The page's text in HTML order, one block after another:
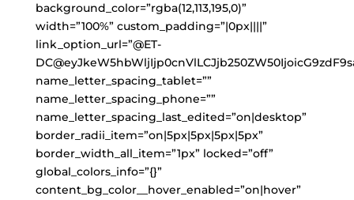
background_color=”rgba(12,113,195,0)”
width=”100%” custom_padding=”|0px||||”
link_option_url=”@ET-
name_letter_spacing_tablet=””
name_letter_spacing_phone=””
name_letter_spacing_last_edited=”on|desktop”
border_radii_item=”on|5px|5px|5px|5px”
border_width_all_item=”1px” locked=”off”
global_colors_info=”{}”
content_bg_color__hover_enabled=”on|hover”